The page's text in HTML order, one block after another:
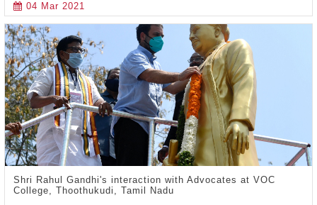
04 Mar 2021
Shri Rahul Gandhi's interaction with Advocates at VOC
College, Thoothukudi, Tamil Nadu